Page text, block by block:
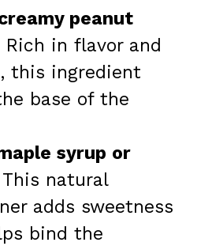
peanut
Rich in flavor and
this ingredient
base of the
syrup or
This natural
adds sweetness
bind the